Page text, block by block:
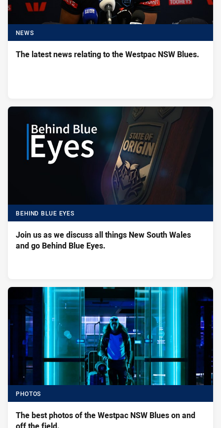
NEWS
The latest news relating to the Westpac NSW Blues.
BEHIND BLUE EYES
Join us as we discuss all things New South Wales
and go Behind Blue Eyes.
PHOTOS
The best photos of the Westpac NSW Blues on and